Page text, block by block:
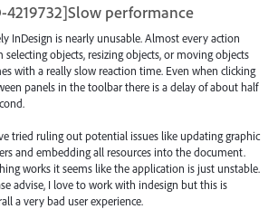
4219732]Slow performance
InDesign is nearly unusable. Almost every action
selecting objects, resizing objects, or moving objects
with a really slow reaction time. Even when clicking
panels in the toolbar there is a delay of about half
tried ruling out potential issues like updating graphic
and embedding all resources into the document.
works it seems like the application is just unstable.
advise, I love to work with indesign but this is
a very bad user experience.